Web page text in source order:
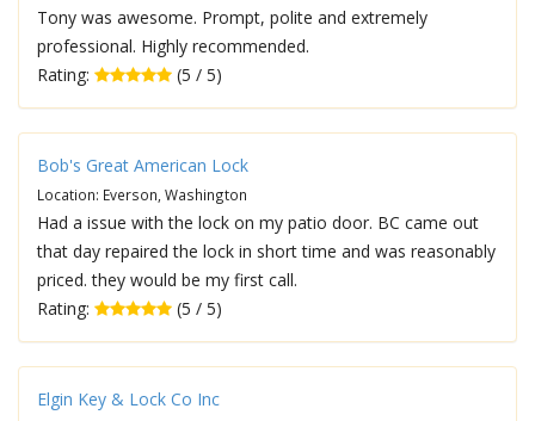
Tony was awesome. Prompt, polite and extremely
professional. Highly recommended.
Rating:
(5 / 5)
Bob's Great American Lock
Location: Everson, Washington
Had a issue with the lock on my patio door. BC came out
that day repaired the lock in short time and was reasonably
priced. they would be my first call.
Rating:
(5 / 5)
Elgin Key & Lock Co Inc